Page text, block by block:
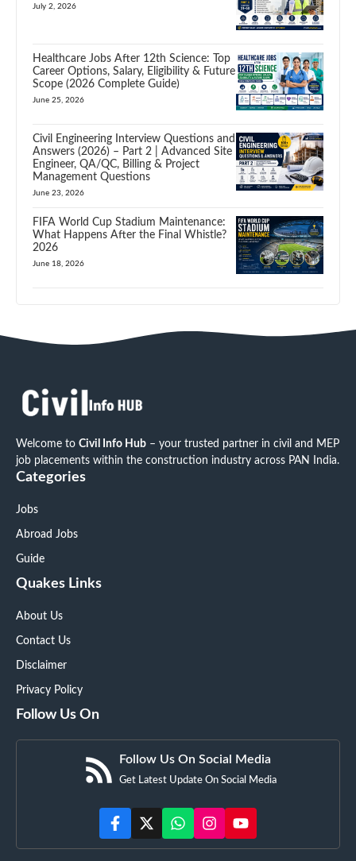
July 2, 2026
Healthcare Jobs After 12th Science: Top
Career Options, Salary, Eligibility & Future
Scope (2026 Complete Guide)
June 25, 2026
Civil Engineering Interview Questions and
Answers (2026) – Part 2 | Advanced Site
Engineer, QA/QC, Billing & Project
Management Questions
June 23, 2026
FIFA World Cup Stadium Maintenance:
What Happens After the Final Whistle?
2026
June 18, 2026
Welcome to Civil Info Hub – your trusted partner in civil and MEP
job placements within the construction industry across PAN India.
Categories
Jobs
Abroad Jobs
Guide
Quakes Links
About Us
Contact Us
Disclaimer
Privacy Policy
Follow Us On
Follow Us On Social Media
Get Latest Update On Social Media